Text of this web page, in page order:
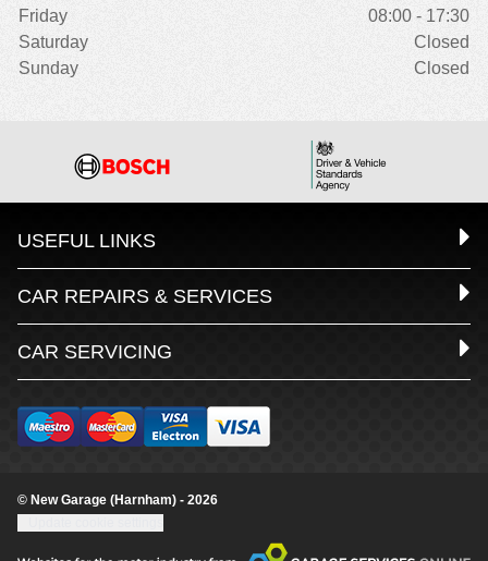
Friday
08:00 - 17:30
Saturday
Closed
Sunday
Closed
USEFUL LINKS
CAR REPAIRS & SERVICES
CAR SERVICING
© New Garage (Harnham) - 2026